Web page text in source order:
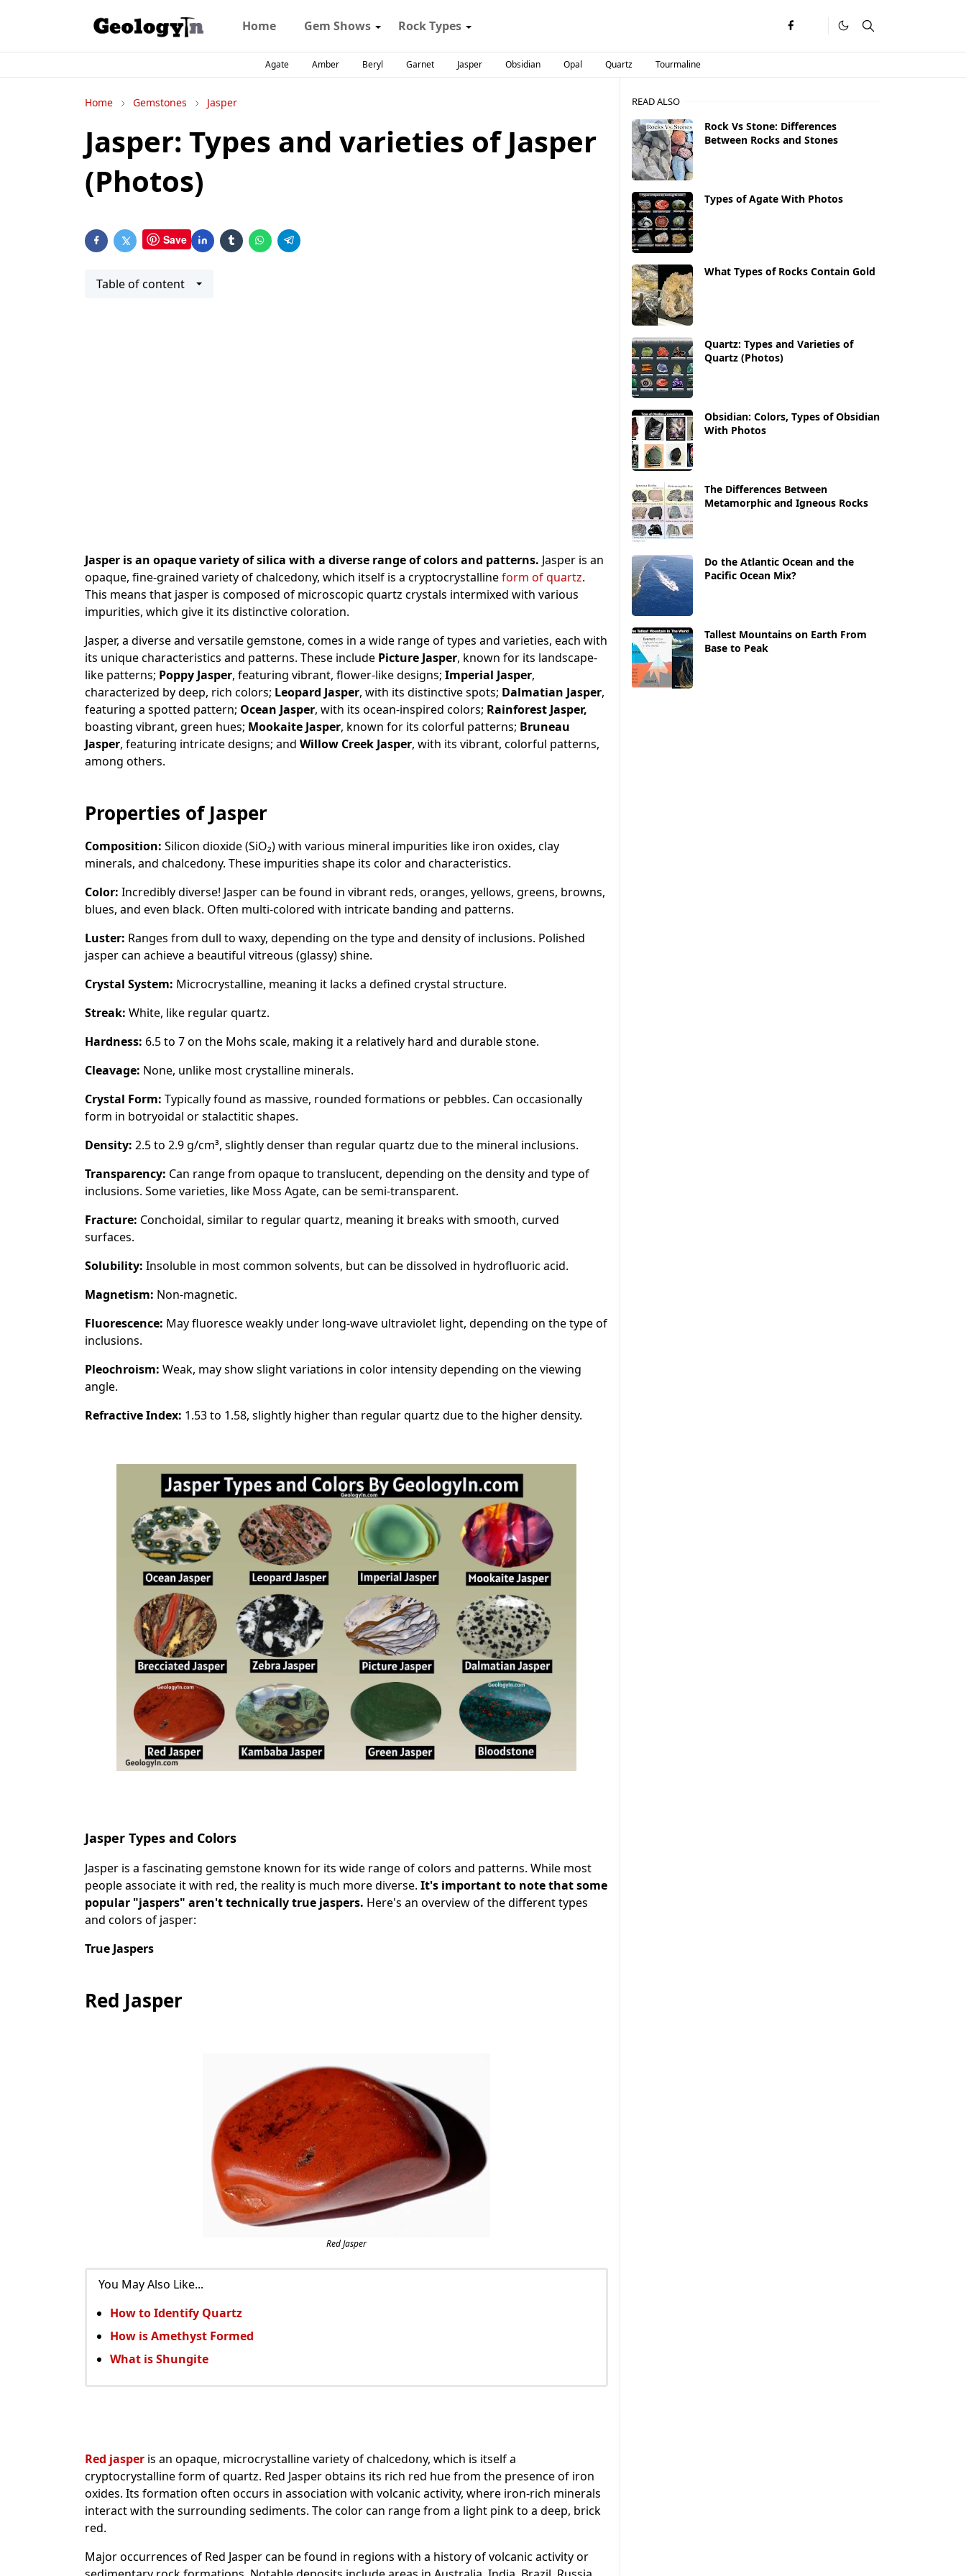
Home Gem Shows Rock Types
Agate Amber Beryl Garnet Jasper Obsidian Opal Quartz Tourmaline
Home Gemstones Jasper
Jasper: Types and varieties of Jasper
(Photos)
Save
Table of content
Jasper is an opaque variety of silica with a diverse range of colors and patterns. Jasper is an
opaque, fine-grained variety of chalcedony, which itself is a cryptocrystallineform of quartz.
This means that jasper is composed of microscopic quartz crystals intermixed with various
impurities, which give it its distinctive coloration.
Jasper, a diverse and versatile gemstone, comes in a wide range of types and varieties, each with
its unique characteristics and patterns. These include Picture Jasper, known for its landscape-
like patterns; Poppy Jasper, featuring vibrant, flower-like designs; Imperial Jasper,
characterized by deep, rich colors; Leopard Jasper, with its distinctive spots; Dalmatian Jasper,
featuring a spotted pattern; Ocean Jasper, with its ocean-inspired colors; Rainforest Jasper,
boasting vibrant, green hues; Mookaite Jasper, known for its colorful patterns; Bruneau
Jasper, featuring intricate designs; and Willow Creek Jasper, with its vibrant, colorful patterns,
among others.
Properties of Jasper
Composition: Silicon dioxide (SiO₂) with various mineral impurities like iron oxides, clay
minerals, and chalcedony. These impurities shape its color and characteristics.
Color: Incredibly diverse! Jasper can be found in vibrant reds, oranges, yellows, greens, browns,
blues, and even black. Often multi-colored with intricate banding and patterns.
Luster: Ranges from dull to waxy, depending on the type and density of inclusions. Polished
jasper can achieve a beautiful vitreous (glassy) shine.
Crystal System: Microcrystalline, meaning it lacks a defined crystal structure.
Streak: White, like regular quartz.
Hardness: 6.5 to 7 on the Mohs scale, making it a relatively hard and durable stone.
Cleavage: None, unlike most crystalline minerals.
Crystal Form: Typically found as massive, rounded formations or pebbles. Can occasionally
form in botryoidal or stalactitic shapes.
Density: 2.5 to 2.9 g/cm³, slightly denser than regular quartz due to the mineral inclusions.
Transparency: Can range from opaque to translucent, depending on the density and type of
inclusions. Some varieties, like Moss Agate, can be semi-transparent.
Fracture: Conchoidal, similar to regular quartz, meaning it breaks with smooth, curved
surfaces.
Solubility: Insoluble in most common solvents, but can be dissolved in hydrofluoric acid.
Magnetism: Non-magnetic.
Fluorescence: May fluoresce weakly under long-wave ultraviolet light, depending on the type of
inclusions.
Pleochroism: Weak, may show slight variations in color intensity depending on the viewing
angle.
Refractive Index: 1.53 to 1.58, slightly higher than regular quartz due to the higher density.
Jasper Types and Colors
Jasper is a fascinating gemstone known for its wide range of colors and patterns. While most
people associate it with red, the reality is much more diverse. It's important to note that some
popular "jaspers" aren't technically true jaspers. Here's an overview of the different types
and colors of jasper:
True Jaspers
Red Jasper
Red Jasper
You May Also Like...
How to Identify Quartz
How is Amethyst Formed
What is Shungite
Red jasper is an opaque, microcrystalline variety of chalcedony, which is itself a
cryptocrystalline form of quartz. Red Jasper obtains its rich red hue from the presence of iron
oxides. Its formation often occurs in association with volcanic activity, where iron-rich minerals
interact with the surrounding sediments. The color can range from a light pink to a deep, brick
red.
Major occurrences of Red Jasper can be found in regions with a history of volcanic activity or
READ ALSO
Rock Vs Stone: Differences
Between Rocks and Stones
Types of Agate With Photos
What Types of Rocks Contain Gold
Quartz: Types and Varieties of
Quartz (Photos)
Obsidian: Colors, Types of Obsidian
With Photos
The Differences Between
Metamorphic and Igneous Rocks
Do the Atlantic Ocean and the
Pacific Ocean Mix?
Tallest Mountains on Earth From
Base to Peak